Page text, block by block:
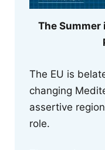
The Summer
The EU is
changing
assertive
role.